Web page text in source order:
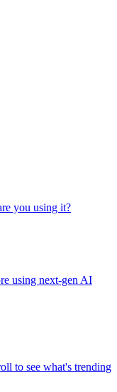
you using it?
using next-gen AI
to see what's trending